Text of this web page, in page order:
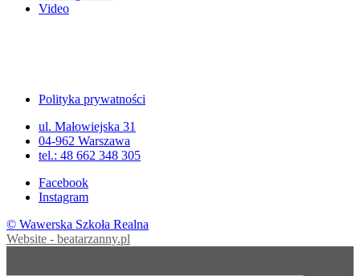
Video
Polityka prywatności
ul. Małowiejska 31
04-962 Warszawa
tel.: 48 662 348 305
Facebook
Instagram
© Wawerska Szkoła Realna
Website - beatarzanny.pl